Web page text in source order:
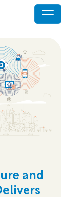
and